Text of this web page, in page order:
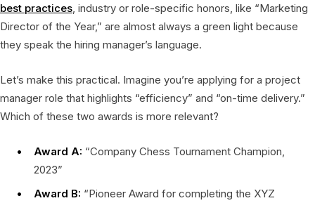
best practices , industry or role-specific honors, like “Marketing
Director of the Year,” are almost always a green light because
they speak the hiring manager’s language.
Let’s make this practical. Imagine you’re applying for a project
manager role that highlights “efficiency” and “on-time delivery.”
Which of these two awards is more relevant?
Award A: “Company Chess Tournament Champion,
2023”
Award B: “Pioneer Award for completing the XYZ